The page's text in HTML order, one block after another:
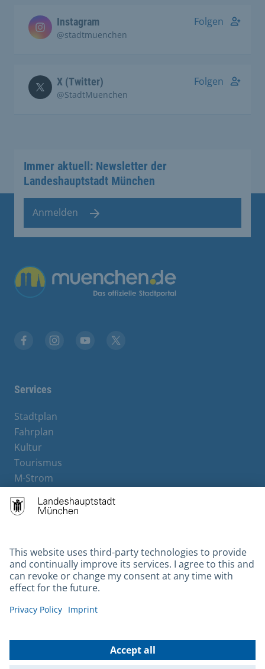
Instagram
@stadtmuenchen
Folgen
X (Twitter)
@StadtMuenchen
Folgen
Immer aktuell: Newsletter der
Landeshauptstadt München
Anmelden
Übergreifende Links
Services
Stadtplan
Fahrplan
Kultur
Tourismus
M-Strom
Hotels
Contact
Barrierefreiheit
Leichte Sprache
Gebärdensprache
Kontakt